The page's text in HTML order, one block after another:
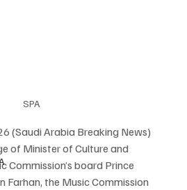
SPA
(Saudi Arabia Breaking News)
of Minister of Culture and
Commission’s board Prince
Farhan, the Music Commission